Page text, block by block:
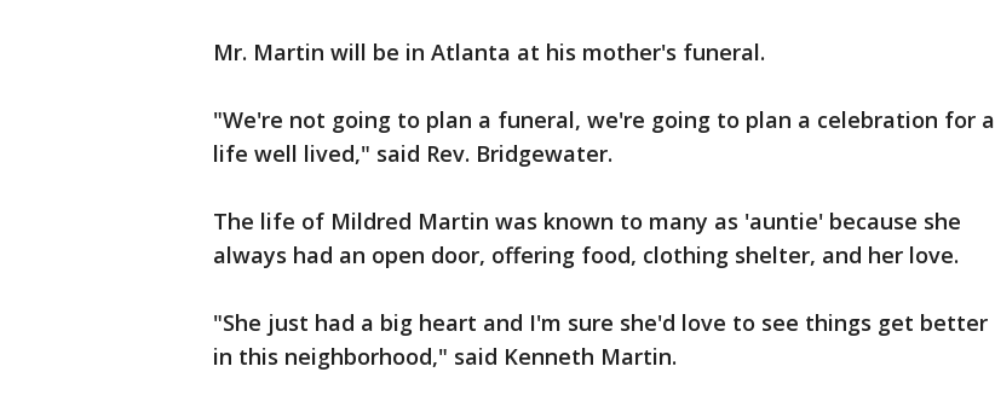
Mr. Martin will be in Atlanta at his mother's funeral.
"We're not going to plan a funeral, we're going to plan a celebration for a
life well lived," said Rev. Bridgewater.
The life of Mildred Martin was known to many as 'auntie' because she
always had an open door, offering food, clothing shelter, and her love.
"She just had a big heart and I'm sure she'd love to see things get better
in this neighborhood," said Kenneth Martin.